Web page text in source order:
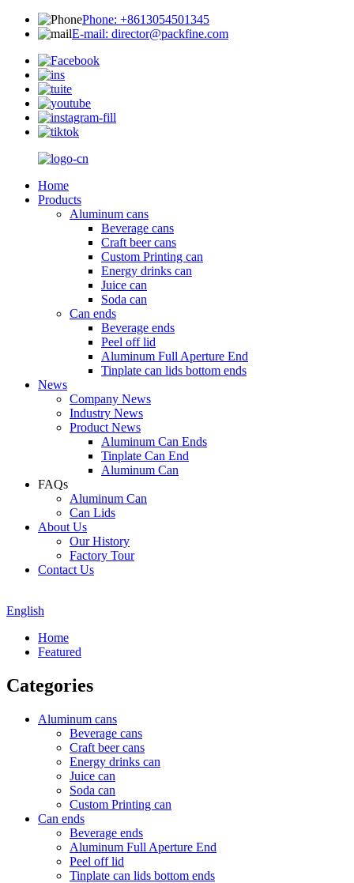
Phone: +8613054501345
E-mail: director@packfine.com
Home
Products
Aluminum cans
Beverage cans
Craft beer cans
Custom Printing can
Energy drinks can
Juice can
Soda can
Can ends
Beverage ends
Peel off lid
Aluminum Full Aperture End
Tinplate can lids bottom ends
News
Company News
Industry News
Product News
Aluminum Can Ends
Tinplate Can End
Aluminum Can
FAQs
Aluminum Can
Can Lids
About Us
Our History
Factory Tour
Contact Us
English
Home
Featured
Categories
Aluminum cans
Beverage cans
Craft beer cans
Energy drinks can
Juice can
Soda can
Custom Printing can
Can ends
Beverage ends
Aluminum Full Aperture End
Peel off lid
Tinplate can lids bottom ends